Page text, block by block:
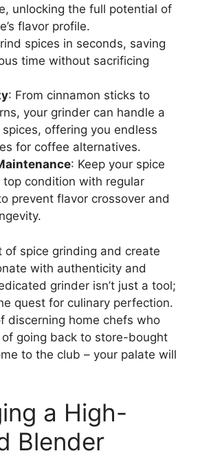
unlocking the full potential of
flavor profile.
spices in seconds, saving
time without sacrificing
: From cinnamon sticks to
your grinder can handle a
offering you endless
for coffee alternatives.
: Keep your spice
top condition with regular
prevent flavor crossover and
of spice grinding and create
with authenticity and
grinder isn’t just a tool;
quest for culinary perfection.
discerning home chefs who
of going back to store-bought
to the club – your palate will
a High-
Blender